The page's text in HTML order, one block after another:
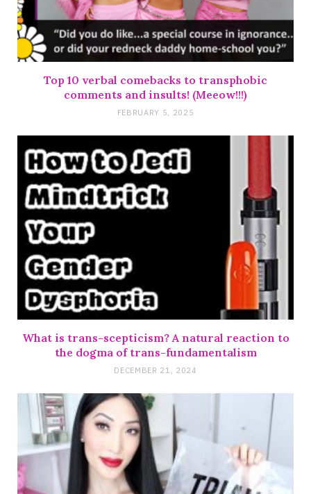
Top 10 verbal comebacks to transphobic
comments and insults! (Meeow!!!)
FEBRUARY 5, 2025
What is trans-scepticism? A natural reaction to
the dogma of trans-fundamentalism
DECEMBER 21, 2024